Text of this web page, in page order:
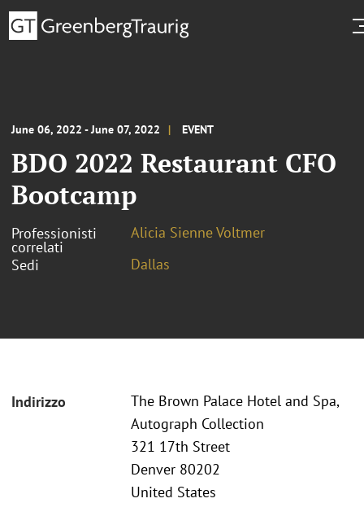
June 06, 2022 - June 07, 2022 EVENT
BDO 2022 Restaurant CFO
Bootcamp
Professionisti
correlati
Alicia Sienne Voltmer
Sedi
Dallas
Indirizzo
The Brown Palace Hotel and Spa,
Autograph Collection
321 17th Street
Denver 80202
United States